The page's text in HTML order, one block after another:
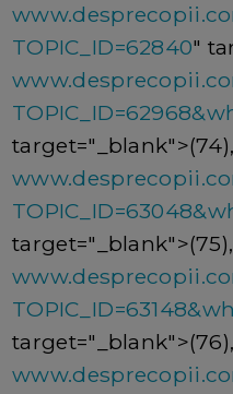
TOPIC_ID=62840"
target="_blank">(74),
target="_blank">(75),
target="_blank">(76),